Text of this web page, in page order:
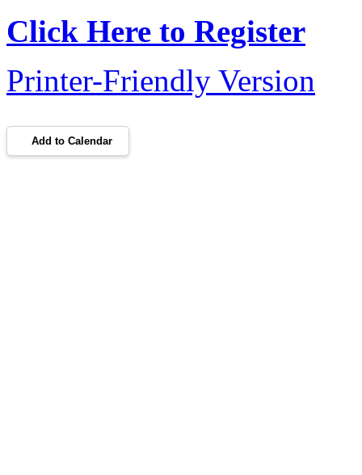
Click Here to Register
Printer-Friendly Version
Add to Calendar